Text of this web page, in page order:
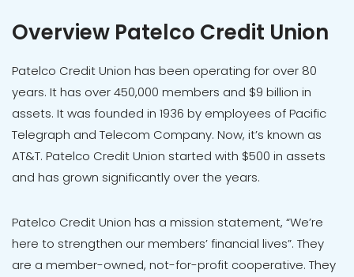
Overview Patelco Credit Union
Patelco Credit Union has been operating for over 80
years. It has over 450,000 members and $9 billion in
assets. It was founded in 1936 by employees of Pacific
Telegraph and Telecom Company. Now, it’s known as
AT&T. Patelco Credit Union started with $500 in assets
and has grown significantly over the years.
Patelco Credit Union has a mission statement, “We’re
here to strengthen our members’ financial lives”. They
are a member-owned, not-for-profit cooperative. They